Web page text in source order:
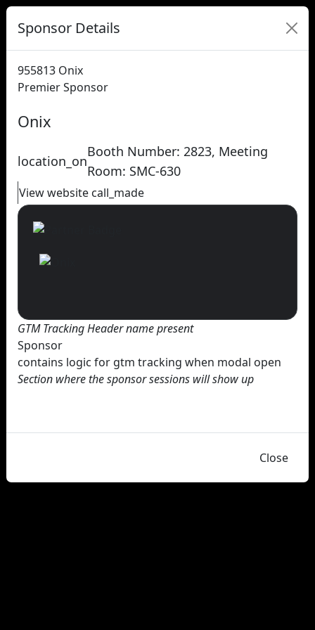
Sponsor Details
955813 Onix
Premier Sponsor
Onix
location_on
Booth Number: 2823, Meeting
Room: SMC-630
View website call_made
GTM Tracking Header name present
Sponsor
contains logic for gtm tracking when modal open
Section where the sponsor sessions will show up
Close